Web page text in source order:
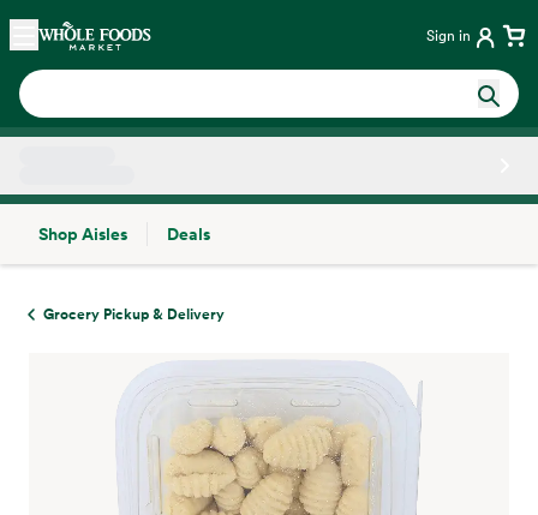
Skip main navigation
Home Sign in
Shop Aisles
Deals
Grocery Pickup & Delivery